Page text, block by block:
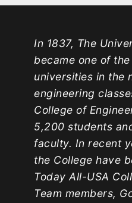
In 1837, The
became one of
universities in the
engineering
College of
5,200 students
faculty. In recent
the College have
Today All-USA
Team members,